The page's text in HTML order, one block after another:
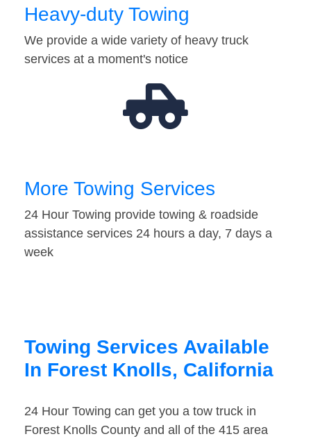
Heavy-duty Towing
We provide a wide variety of heavy truck
services at a moment's notice
More Towing Services
24 Hour Towing provide towing & roadside
assistance services 24 hours a day, 7 days a
week
Towing Services Available
In Forest Knolls, California
24 Hour Towing can get you a tow truck in
Forest Knolls County and all of the 415 area